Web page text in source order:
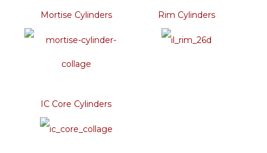
Mortise Cylinders Rim Cylinders
IC Core Cylinders